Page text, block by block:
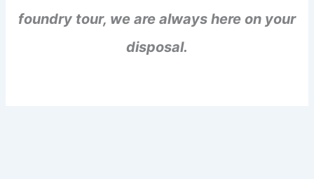
foundry tour, we are always here on your
disposal.